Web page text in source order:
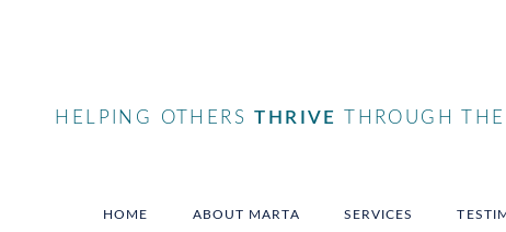
HELPING OTHERSTHRIVE THROUGH
HOME ABOUT MARTA SERVICES